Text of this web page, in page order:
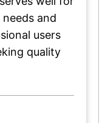
and
users
quality